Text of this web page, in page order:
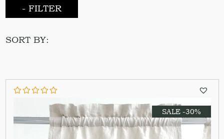
- FILTER
SORT BY:
SALE -30%